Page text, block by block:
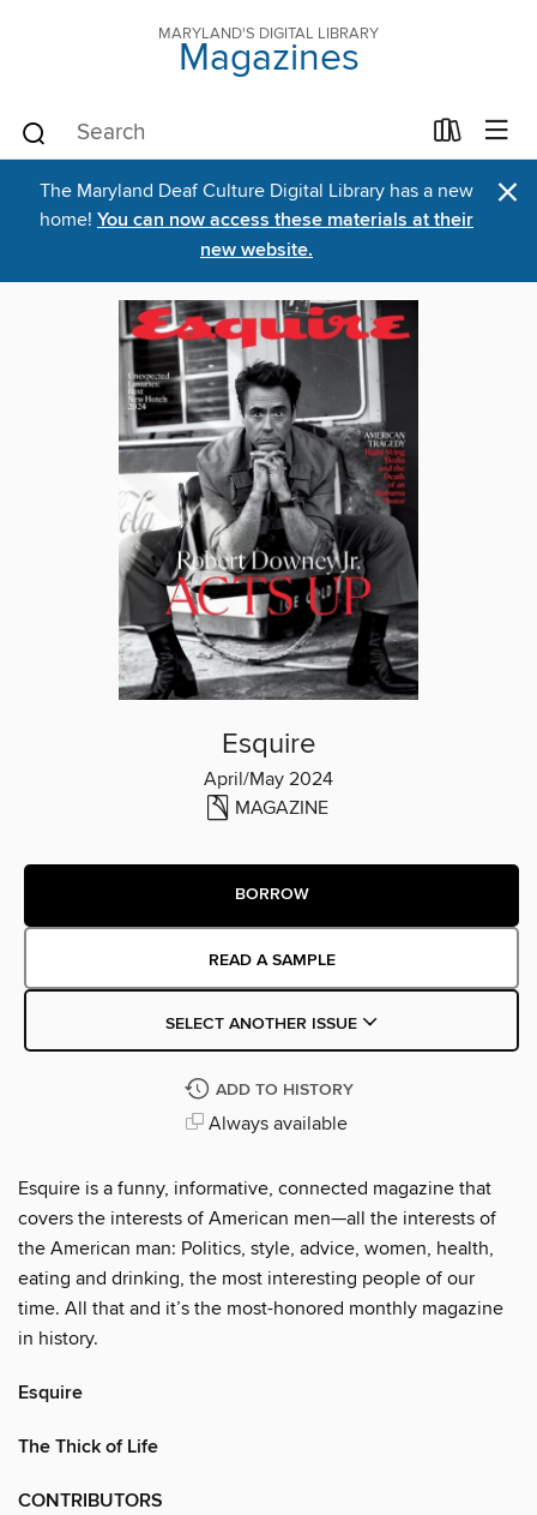
MARYLAND'S DIGITAL LIBRARY
Magazines
The Maryland Deaf Culture Digital Library has a new
home! You can now access these materials at their
new website.
×
Esquire
April/May 2024
MAGAZINE
BORROW
READ A SAMPLE
SELECT ANOTHER ISSUE
ADD TO HISTORY
Always available
Esquire is a funny, informative, connected magazine that
covers the interests of American men—all the interests of
the American man: Politics, style, advice, women, health,
eating and drinking, the most interesting people of our
time. All that and it’s the most-honored monthly magazine
in history.
Esquire
The Thick of Life
CONTRIBUTORS